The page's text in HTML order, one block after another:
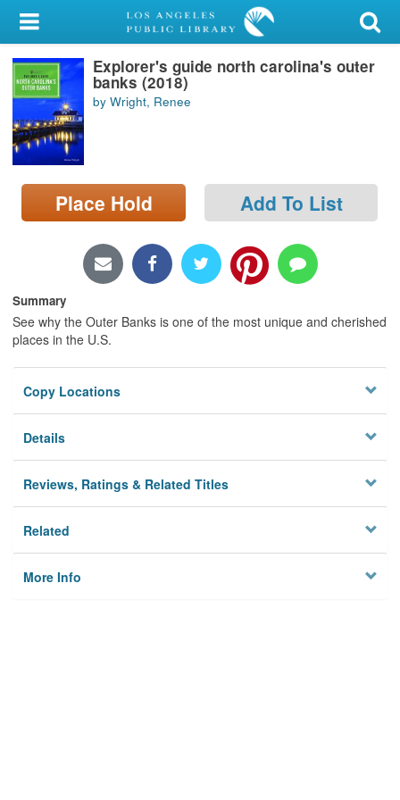
My Account
Library Card
Sign In
Search
Locations/Hours (external
page)
Explorer's guide north carolina's outer
banks (2018)
by Wright, Renee
Place Hold Add To List
Summary
See why the Outer Banks is one of the most unique and cherished
places in the U.S.
Copy Locations
Details
Reviews, Ratings & Related Titles
Related
More Info